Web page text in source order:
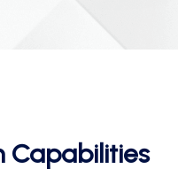
Capabilities